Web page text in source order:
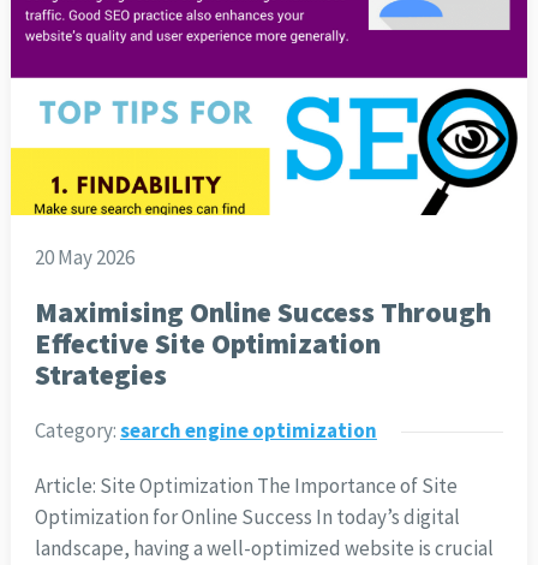
20 May 2026
Maximising Online Success Through
Effective Site Optimization
Strategies
Category:search engine optimization
Article: Site Optimization The Importance of Site
Optimization for Online Success In today’s digital
landscape, having a well-optimized website is crucial